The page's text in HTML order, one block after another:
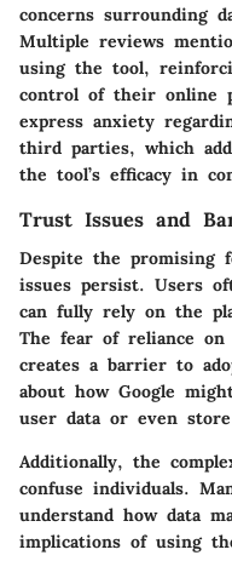
concerns surrounding
Multiple reviews
using the tool,
control of their online
express anxiety
third parties, which
the tool’s efficacy in
Trust Issues and
Despite the promising
issues persist. Users
can fully rely on the
The fear of reliance
creates a barrier to
about how Google
user data or even
Additionally, the
confuse individuals.
understand how data
implications of using